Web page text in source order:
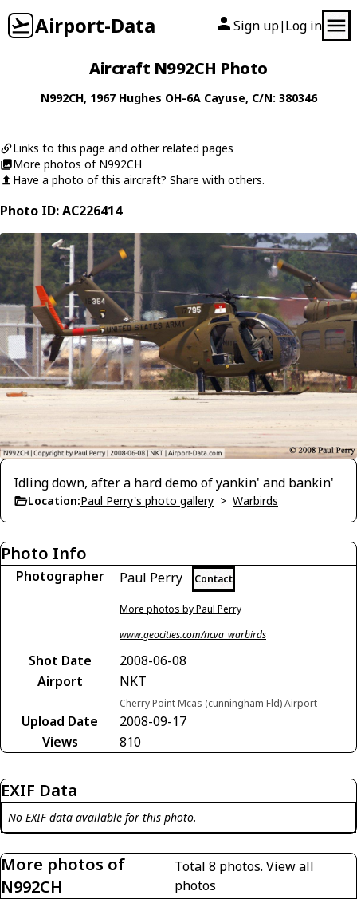
Airport-Data Sign up| Log in
Aircraft N992CH Photo
N992CH, 1967 Hughes OH-6A Cayuse, C/N: 380346
Links to this page and other related pages
More photos of N992CH
Have a photo of this aircraft? Share with others.
Photo ID: AC226414
Idling down, after a hard demo of yankin' and bankin'
Location:Paul Perry's photo gallery > Warbirds
Photo Info
Photographer Paul Perry Contact
More photos by Paul Perry
www.geocities.com/ncva_warbirds
Shot Date
2008-06-08
Airport
NKT
Cherry Point Mcas (cunningham Fld) Airport
Upload Date
2008-09-17
Views
810
EXIF Data
No EXIF data available for this photo.
More photos of
N992CH
Total 8 photos.View all
photos